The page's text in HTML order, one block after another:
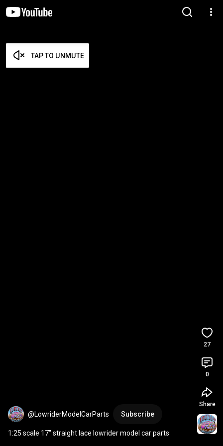
TAP TO UNMUTE
@LowriderModelCarParts Subscribe
1:25 scale 17" straight lace lowrider model car parts
27
0
Share